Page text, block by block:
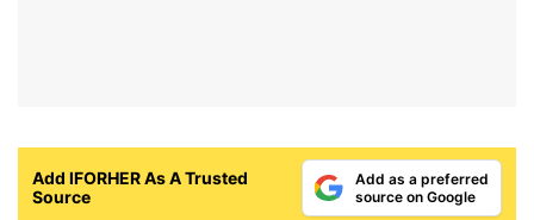
Add IFORHER As A Trusted
Source
Add as a preferred
source on Google